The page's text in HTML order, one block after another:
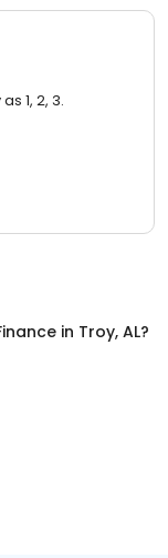
1, 2, 3.
in Troy, AL?